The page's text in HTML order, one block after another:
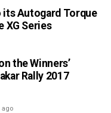
its Autogard Torque
XG Series
the Winners’
Rally 2017
ago